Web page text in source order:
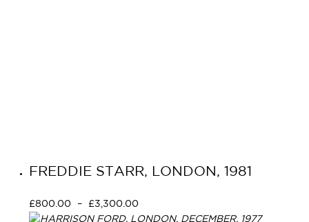
FREDDIE STARR, LONDON, 1981
£800.00 – £3,300.00